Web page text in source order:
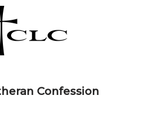
Confession